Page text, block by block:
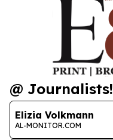
@ Journalists!
Elizia Volkmann
AL-MONITOR.COM